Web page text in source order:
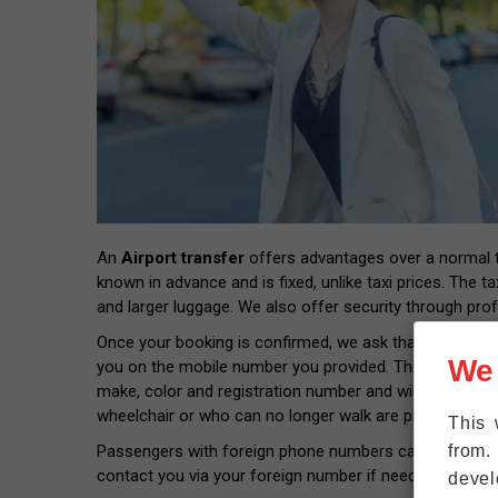
An Airport transfer offers advantages over a normal
known in advance and is fixed, unlike taxi prices.
and larger luggage. We also offer security through
Once your booking is confirmed, we ask that you
you on the mobile number you provided. This way
make, color and registration number and will pick you
wheelchair or who can no longer walk are picked up
Passengers with foreign phone numbers can
contact you via your foreign number if needed.
This